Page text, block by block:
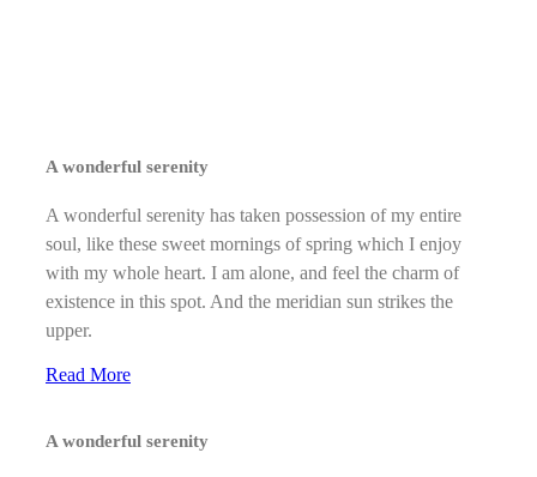
A wonderful serenity
A wonderful serenity has taken possession of my entire
soul, like these sweet mornings of spring which I enjoy
with my whole heart. I am alone, and feel the charm of
existence in this spot. And the meridian sun strikes the
upper.
Read More
A wonderful serenity